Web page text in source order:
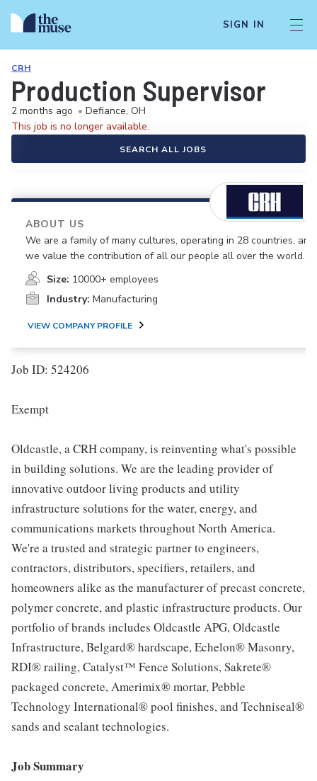
SIGN IN
CRH
Production Supervisor
2 months ago • Defiance, OH
This job is no longer available.
SEARCH ALL JOBS
ABOUT US
We are a family of many cultures, operating in 28 countries, and
we value the contribution of all our people all over the world.
Size: 10000+ employees
Industry: Manufacturing
VIEW COMPANY PROFILE
Job ID: 524206
Exempt
Oldcastle, a CRH company, is reinventing what's possible
in building solutions. We are the leading provider of
innovative outdoor living products and utility
infrastructure solutions for the water, energy, and
communications markets throughout North America.
We're a trusted and strategic partner to engineers,
contractors, distributors, specifiers, retailers, and
homeowners alike as the manufacturer of precast concrete,
polymer concrete, and plastic infrastructure products. Our
portfolio of brands includes Oldcastle APG, Oldcastle
Infrastructure, Belgard® hardscape, Echelon® Masonry,
RDI® railing, Catalyst™ Fence Solutions, Sakrete®
packaged concrete, Amerimix® mortar, Pebble
Technology International® pool finishes, and Techniseal®
sands and sealant technologies.
Job Summary